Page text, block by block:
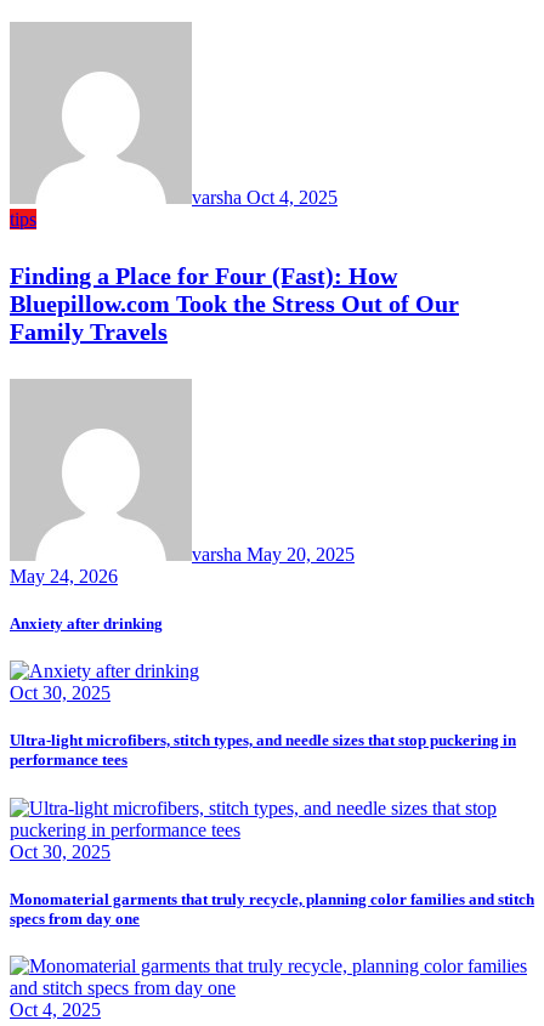
varsha Oct 4, 2025
tips
Finding a Place for Four (Fast): How
Bluepillow.com Took the Stress Out of Our
Family Travels
varsha May 20, 2025
May 24, 2026
Anxiety after drinking
Oct 30, 2025
Ultra-light microfibers, stitch types, and needle sizes that stop puckering in
performance tees
Oct 30, 2025
Monomaterial garments that truly recycle, planning color families and stitch
specs from day one
Oct 4, 2025